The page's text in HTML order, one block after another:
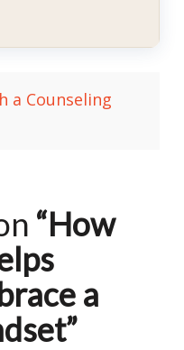
a Counseling
“How
a